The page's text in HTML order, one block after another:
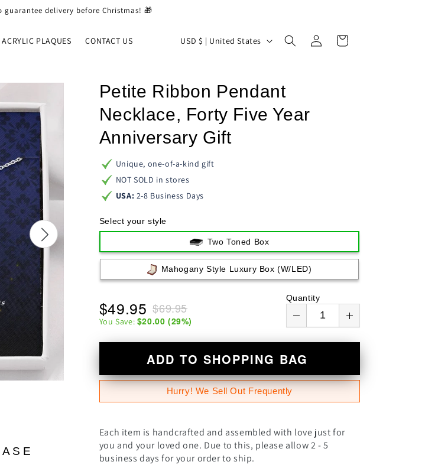
guarantee delivery before Christmas! 🎁
ACRYLIC PLAQUES CONTACT US
C
n
t
r
y
/
r
e
o
n
USD $ | United States
Log
in
Cart
Petite Ribbon Pendant
Necklace, Forty Five Year
Anniversary Gift
Unique, one-of-a-kind gift
NOT SOLD in stores
USA: 2-8 Business Days
Select your style
Two Toned Box
Mahogany Style Luxury Box (w/LED)
$69.95
$49.95
You Save: $20.00 (29%)
Quantity
ADD TO SHOPPING BAG
Hurry! We Sell Out Frequently
Each item is handcrafted and assembled with love just for
you and your loved one. Due to this, please allow 2 - 5
business days for your order to ship.